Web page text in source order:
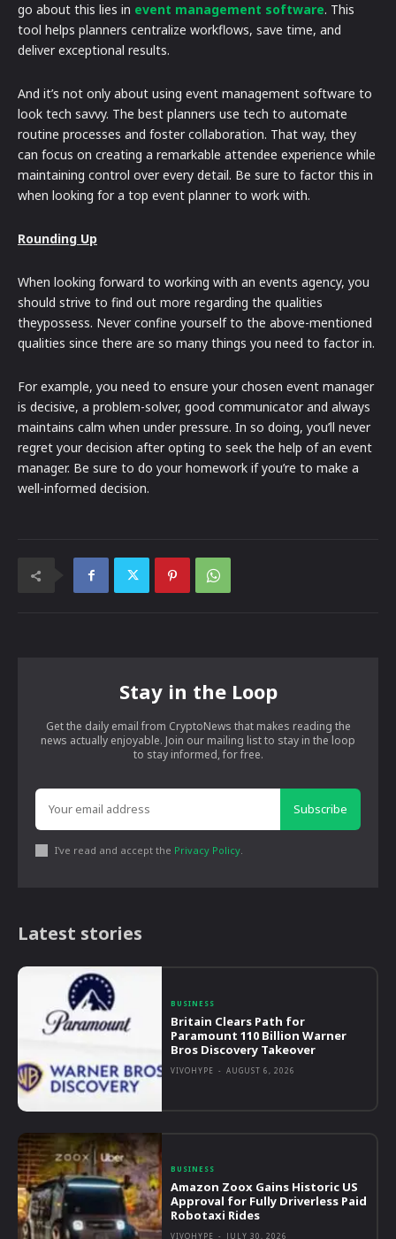
go about this lies in event management software. This
tool helps planners centralize workflows, save time, and
deliver exceptional results.
And it’s not only about using event management software to
look tech savvy. The best planners use tech to automate
routine processes and foster collaboration. That way, they
can focus on creating a remarkable attendee experience while
maintaining control over every detail. Be sure to factor this in
when looking for a top event planner to work with.
Rounding Up
When looking forward to working with an events agency, you
should strive to find out more regarding the qualities
theypossess. Never confine yourself to the above-mentioned
qualities since there are so many things you need to factor in.
For example, you need to ensure your chosen event manager
is decisive, a problem-solver, good communicator and always
maintains calm when under pressure. In so doing, you’ll never
regret your decision after opting to seek the help of an event
manager. Be sure to do your homework if you’re to make a
well-informed decision.
Stay in the Loop
Get the daily email from CryptoNews that makes reading the
news actually enjoyable. Join our mailing list to stay in the loop
to stay informed, for free.
Subscribe
I've read and accept the Privacy Policy.
Latest stories
BUSINESS
Britain Clears Path for
Paramount 110 Billion Warner
Bros Discovery Takeover
VIVOHYPE - AUGUST 6, 2026
BUSINESS
Amazon Zoox Gains Historic US
Approval for Fully Driverless Paid
Robotaxi Rides
VIVOHYPE - JULY 30, 2026